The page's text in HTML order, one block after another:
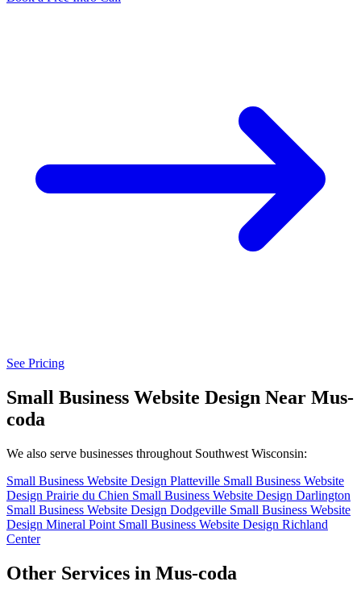
See Pricing
Small Business Website Design Near Mus-
coda
We also serve businesses throughout Southwest Wisconsin:
Small Business Website Design Platteville Small Business Website
Design Prairie du Chien Small Business Website Design Darlington
Small Business Website Design Dodgeville Small Business Website
Design Mineral Point Small Business Website Design Richland
Center
Other Services in Mus-coda